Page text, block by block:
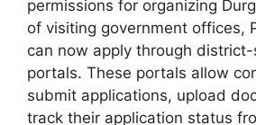
permissions for organizing
of visiting government offices,
can now apply through
portals. These portals allow
submit applications, upload
track their application status